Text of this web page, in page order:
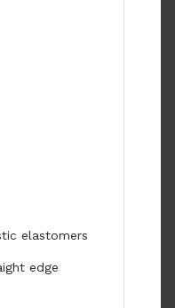
elastomers
edge